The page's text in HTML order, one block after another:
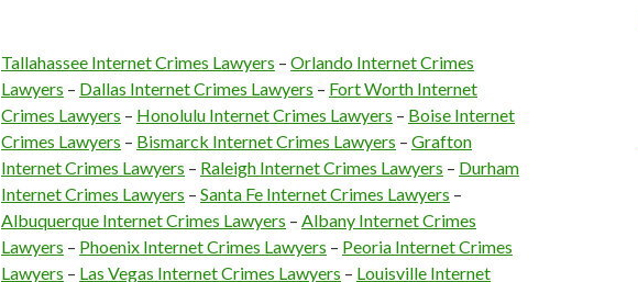
Tallahassee Internet Crimes Lawyers – Orlando Internet Crimes
Lawyers – Dallas Internet Crimes Lawyers – Fort Worth Internet
Crimes Lawyers – Honolulu Internet Crimes Lawyers – Boise Internet
Crimes Lawyers – Bismarck Internet Crimes Lawyers – Grafton
Internet Crimes Lawyers – Raleigh Internet Crimes Lawyers – Durham
Internet Crimes Lawyers – Santa Fe Internet Crimes Lawyers –
Albuquerque Internet Crimes Lawyers – Albany Internet Crimes
Lawyers – Phoenix Internet Crimes Lawyers – Peoria Internet Crimes
Lawyers – Las Vegas Internet Crimes Lawyers – Louisville Internet